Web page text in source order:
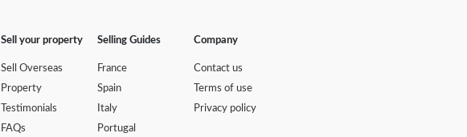
Sell your property
Sell Overseas
Property
Testimonials
FAQs
Selling Guides
France
Spain
Italy
Portugal
Company
Contact us
Terms of use
Privacy policy